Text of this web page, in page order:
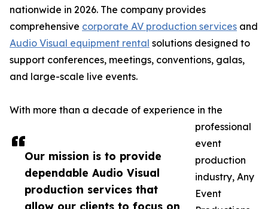
Our mission is to provide
dependable Audio Visual
production services that
allow our clients to focus on
nationwide in 2026. The company provides
comprehensive corporate AV production services and
Audio Visual equipment rental solutions designed to
support conferences, meetings, conventions, galas,
and large-scale live events.
With more than a decade of experience in the
professional
event
production
industry, Any
Event